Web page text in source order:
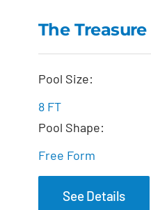
The
The Treasure
Pool Size:
8 FT
Pool Shape:
Free Form
See Details